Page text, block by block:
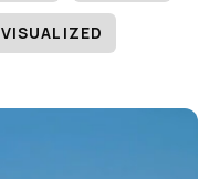
VISUALIZED